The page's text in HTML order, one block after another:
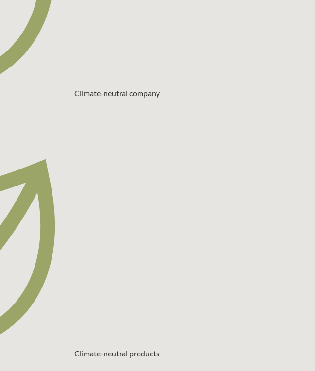
Climate-neutral company
Climate-neutral products